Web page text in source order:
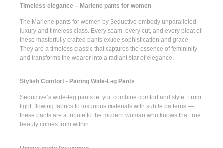
Timeless elegance – Marlene pants for women
The Marlene pants for women by Seductive embody unparalleled
luxury and timeless class. Every seam, every cut, and every pleat of
these masterfully crafted pants exude sophistication and grace.
They are a timeless classic that captures the essence of femininity
and transforms the wearer into a radiant star of elegance.
Stylish Comfort - Pairing Wide-Leg Pants
Seductive’s wide-leg pants let you combine comfort and style. From
light, flowing fabrics to luxurious materials with subtle patterns —
these pants are a tribute to the modern woman who knows that true
beauty comes from within.